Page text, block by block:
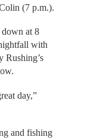
(7 p.m.).
at 8
with
Rushing’s
day,”
and fishing